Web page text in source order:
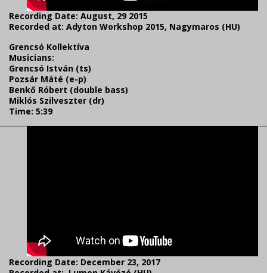
Recording Date: August, 29 2015
Recorded at: Adyton Workshop 2015, Nagymaros (HU)
Grencsó Kollektíva
Musicians:
Grencsó István (ts)
Pozsár Máté (e-p)
Benkő Róbert (double bass)
Miklós Szilveszter (dr)
Time: 5:39
Recording Date: December 23, 2017